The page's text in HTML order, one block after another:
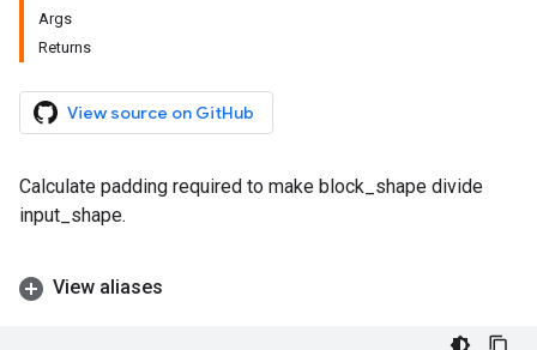
Args
Returns
View source on GitHub
Calculate padding required to make block_shape divide
input_shape.
View aliases